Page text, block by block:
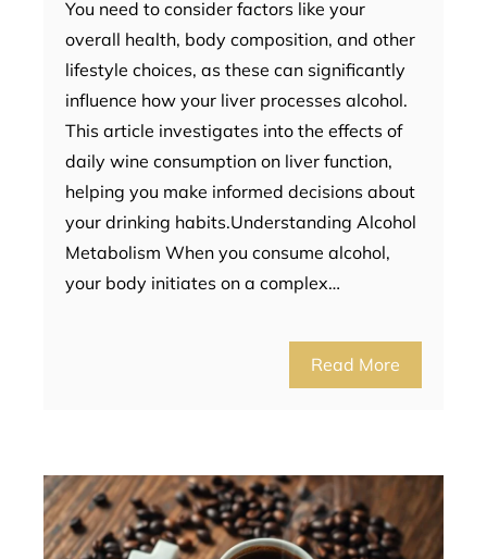
You need to consider factors like your
overall health, body composition, and other
lifestyle choices, as these can significantly
influence how your liver processes alcohol.
This article investigates into the effects of
daily wine consumption on liver function,
helping you make informed decisions about
your drinking habits.Understanding Alcohol
Metabolism When you consume alcohol,
your body initiates on a complex…
Read More